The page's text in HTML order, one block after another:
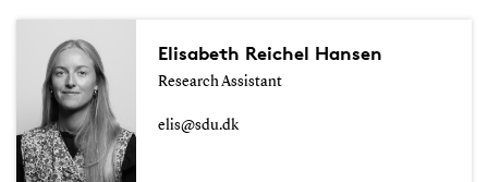
Elisabeth Reichel Hansen
Research Assistant
elis@sdu.dk